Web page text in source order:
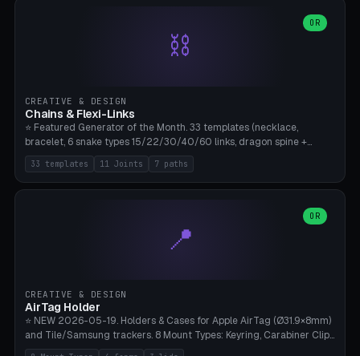
⛓️
OR
CREATIVE & DESIGN
Chains & Flexi-Links
⭐ Featured Generator of the Month. 33 templates (necklace,
bracelet, 6 snake types 15/22/30/40/60 links, dragon spine +
tapered tail, phone cable wrap, keychain, dog collar, 4 drag chain
variations, 8 manual radial octopus tentacles, ball joint pose figure,
modular dovetail ruler, cone hinge, spiral pendant, horse reins,
heart/star/cross/diamond/anchor/leaf/lightning bolt). 11 joint
types, 7 paths. Auto-zigzag bed packing, arc selection, Kitbash
STL/OBJ import with full transform, undo/redo, click-to-place, live
33 templates 11 Joints 7 paths
📍
OR
CREATIVE & DESIGN
AirTag Holder
⭐ NEW 2026-05-19. Holders & Cases for Apple AirTag (Ø31.9×8mm)
and Tile/Samsung trackers. 8 Mount Types: Keyring, Carabiner Clip,
Paracord Loop, Sticky Pad, Bicycle Frame, Dog Collar, Suitcase